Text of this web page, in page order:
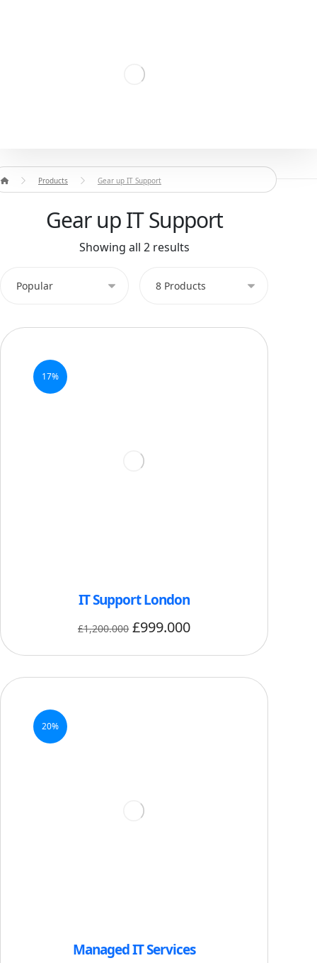
Products Gear up IT Support
Gear up IT Support
Showing all 2 results
17%
IT Support London
£1,200.000 £999.000
20%
Managed IT Services